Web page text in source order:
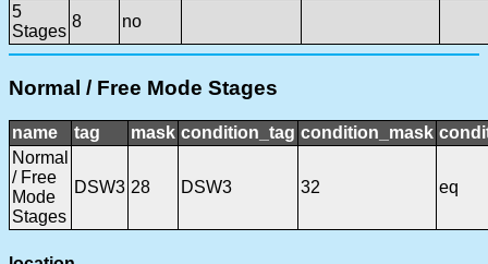
5
Stages
8 no
Normal / Free Mode Stages
name tag mask condition_tag condition_mask
Normal
/ Free
Mode
Stages
DSW3 28 DSW3 32 eq